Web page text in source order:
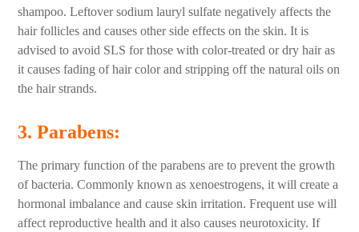
shampoo. Leftover sodium lauryl sulfate negatively affects the
hair follicles and causes other side effects on the skin. It is
advised to avoid SLS for those with color-treated or dry hair as
it causes fading of hair color and stripping off the natural oils on
the hair strands.
3. Parabens:
The primary function of the parabens are to prevent the growth
of bacteria. Commonly known as xenoestrogens, it will create a
hormonal imbalance and cause skin irritation. Frequent use will
affect reproductive health and it also causes neurotoxicity. If